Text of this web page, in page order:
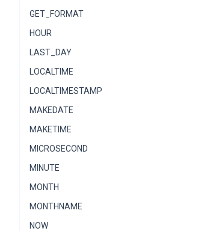
GET_FORMAT
HOUR
LAST_DAY
LOCALTIME
LOCALTIMESTAMP
MAKEDATE
MAKETIME
MICROSECOND
MINUTE
MONTH
MONTHNAME
NOW